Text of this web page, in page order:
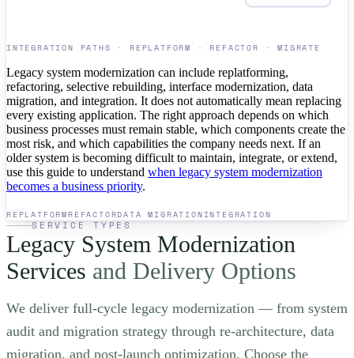
INTEGRATION PATHS · REPLATFORM · REFACTOR · MIGRATE
Legacy system modernization can include replatforming,
refactoring, selective rebuilding, interface modernization, data
migration, and integration. It does not automatically mean replacing
every existing application. The right approach depends on which
business processes must remain stable, which components create the
most risk, and which capabilities the company needs next. If an
older system is becoming difficult to maintain, integrate, or extend,
use this guide to understand when legacy system modernization
becomes a business priority.
REPLATFORM REFACTORDATA MIGRATION INTEGRATION
SERVICE TYPES
Legacy System Modernization
Services and Delivery Options
We deliver full-cycle legacy modernization — from system
audit and migration strategy through re-architecture, data
migration, and post-launch optimization. Choose the